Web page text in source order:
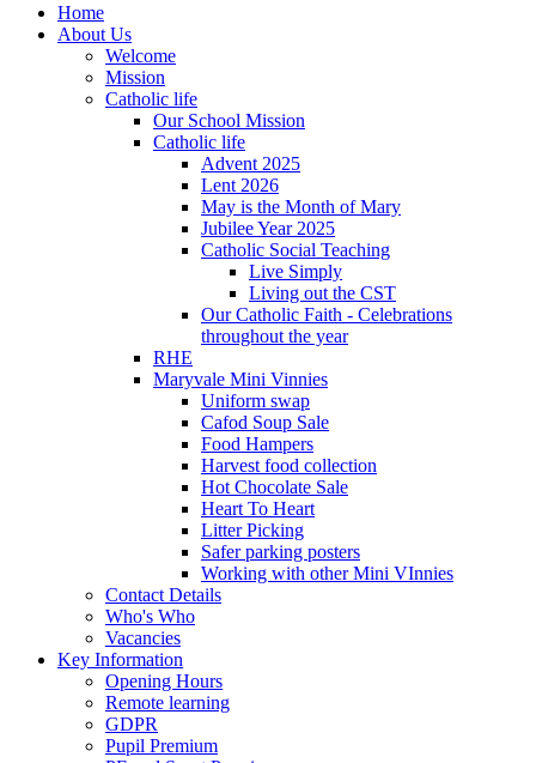
Home
About Us
Welcome
Mission
Catholic life
Our School Mission
Catholic life
Advent 2025
Lent 2026
May is the Month of Mary
Jubilee Year 2025
Catholic Social Teaching
Live Simply
Living out the CST
Our Catholic Faith - Celebrations
throughout the year
RHE
Maryvale Mini Vinnies
Uniform swap
Cafod Soup Sale
Food Hampers
Harvest food collection
Hot Chocolate Sale
Heart To Heart
Litter Picking
Safer parking posters
Working with other Mini VInnies
Contact Details
Who's Who
Vacancies
Key Information
Opening Hours
Remote learning
GDPR
Pupil Premium